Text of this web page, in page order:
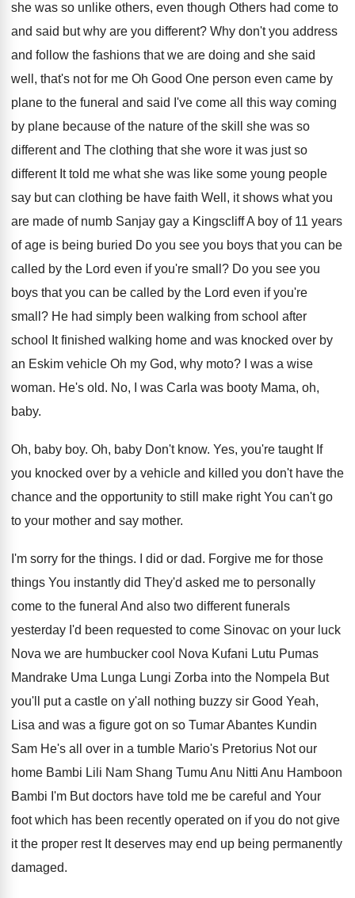
she was so unlike others, even though Others had come to
and said but why are you different? Why don't you address
and follow the fashions that we are doing and she said
well , that's not for me Oh Good One person even came by
plane to the funeral and said I've come all this way coming
by plane because of the nature of the skill she was so
different and The clothing that she wore it was just so
different It told me what she was like some young people
say but can clothing be have faith Well, it shows what you
are made of numb Sanjay gay a KingscliffA boy of 11 years
of age is being buried Do you see you boys that you can be
called by the Lord even if you're small ? Do you see you
boys that you can be called by the Lord even if you're
small ? He had simply been walking from school after
school It finished walking home and was knocked over by
an Eskim vehicle Oh my God, why moto?
I was a wise
woman. He's old. No, I was Carla was booty Mama, oh,
baby.
Oh, baby boy. Oh, baby Don't know. Yes, you're taught If
you knocked over by a vehicle and killed you don't have the
chance and the opportunity to still make right You can't go
to your mother and say mother.
I'm sorry for the things. I did or dad. Forgive me for those
things You instantly did They'd asked me to personally
come to the funeral And also two different funerals
yesterday I'd been requested to come Sinovac on your luck
Nova we are humbucker cool Nova Kufani Lutu Pumas
Mandrake Uma Lunga Lungi Zorba into the Nompela But
you'll put a castle on y'all nothing buzzy sir Good Yeah,
Lisa and was a figure got on so Tumar Abantes Kundin
Sam He's all over in a tumble Mario's Pretorius Not our
home Bambi Lili Nam Shang Tumu Anu Nitti Anu Hamboon
Bambi I'm But doctors have told me be careful and Your
foot which has been recently operated on if you do not give
it the proper rest It deserves may end up being permanently
damaged.